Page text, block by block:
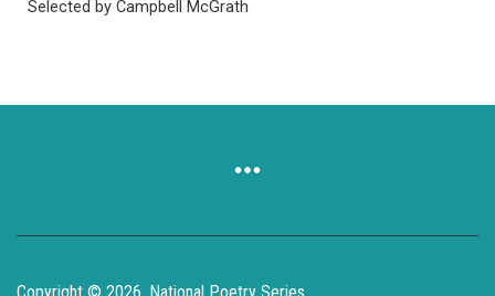
Selected by Campbell McGrath